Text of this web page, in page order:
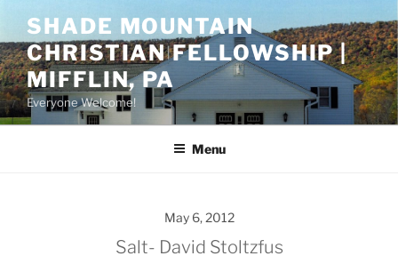
content
SHADE MOUNTAIN
CHRISTIAN FELLOWSHIP |
MIFFLIN, PA
Everyone Welcome!
Menu
May 6, 2012
Salt- David Stoltzfus